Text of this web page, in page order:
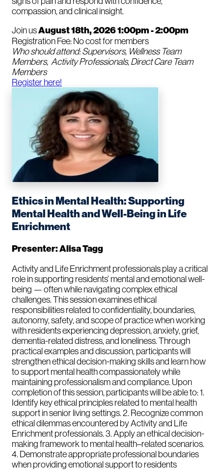
compassion, and clinical insight.
Join usAugust 18th, 2026 1:00pm - 2:00pm
Registration Fee: No cost for members
Who should attend: Supervisors, Wellness Team
Members, Activity Professionals, Direct Care Team
Members
Register here!
Ethics in Mental Health: Supporting
Mental Health and Well-Being in Life
Enrichment
Presenter: Alisa Tagg
Activity and Life Enrichment professionals play a critical
role in supporting residents’ mental and emotional well-
being — often while navigating complex ethical
challenges. This session examines ethical
responsibilities related to confidentiality, boundaries,
autonomy, safety, and scope of practice when working
with residents experiencing depression, anxiety, grief,
dementia-related distress, and loneliness. Through
practical examples and discussion, participants will
strengthen ethical decision-making skills and learn how
to support mental health compassionately while
maintaining professionalism and compliance. Upon
completion of this session, participants will be able to: 1.
Identify key ethical principles related to mental health
support in senior living settings. 2. Recognize common
ethical dilemmas encountered by Activity and Life
Enrichment professionals. 3. Apply an ethical decision-
making framework to mental health–related scenarios.
4. Demonstrate appropriate professional boundaries
when providing emotional support to residents